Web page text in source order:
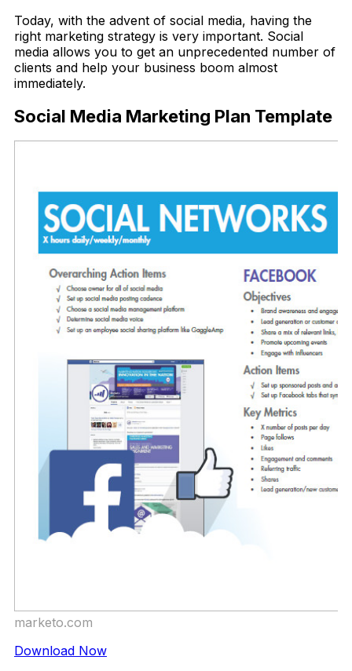
Today, with the advent of social media, having the
right marketing strategy is very important. Social
media allows you to get an unprecedented number of
clients and help your business boom almost
immediately.
Social Media Marketing Plan Template
marketo.com
Download Now